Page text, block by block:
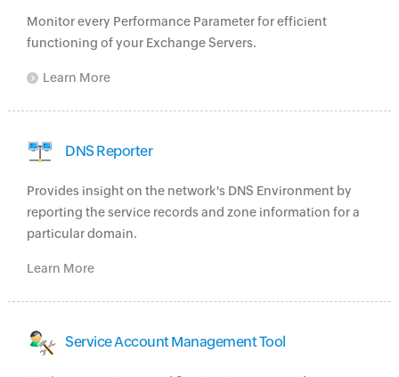
Monitor every Performance Parameter for efficient
functioning of your Exchange Servers.
Learn More
DNS Reporter
Provides insight on the network's DNS Environment by
reporting the service records and zone information for a
particular domain.
Learn More
Service Account Management Tool